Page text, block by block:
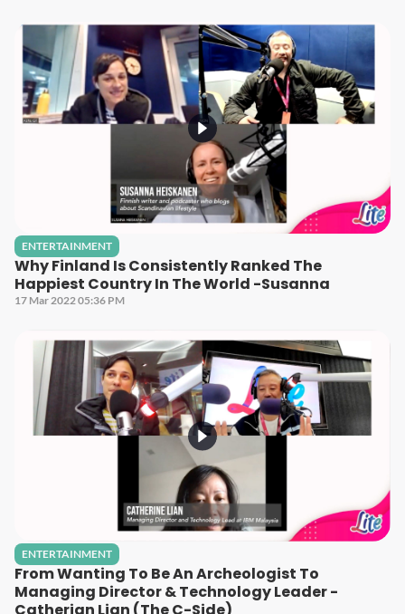
ENTERTAINMENT
Why Finland Is Consistently Ranked The
Happiest Country In The World -Susanna
17 Mar 2022 05:36 PM
ENTERTAINMENT
From Wanting To Be An Archeologist To
Managing Director & Technology Leader -